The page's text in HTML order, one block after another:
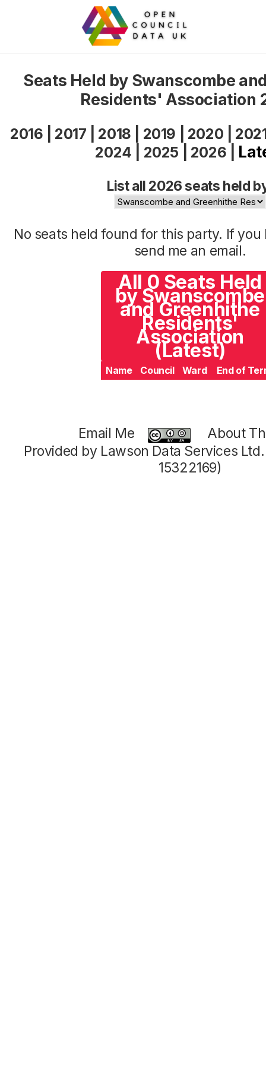
Seats Held by Swanscombe
Residents' Association
2016 2017 2018 2019 2020
2024
2025 2026
List all 2026 seats held
No seats held found for this party. If
send me an email.
All 0 Seats Held
by Swanscombe
and Greenhithe
Residents'
Association
(Latest)
Name Council Ward End of
Email Me
About
Provided by Lawson Data Services
15322169)